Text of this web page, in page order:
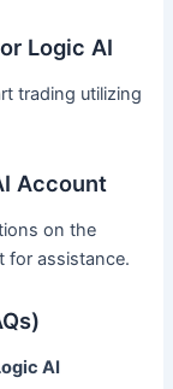
Logic AI
trading utilizing
Account
on the
for assistance.
AI